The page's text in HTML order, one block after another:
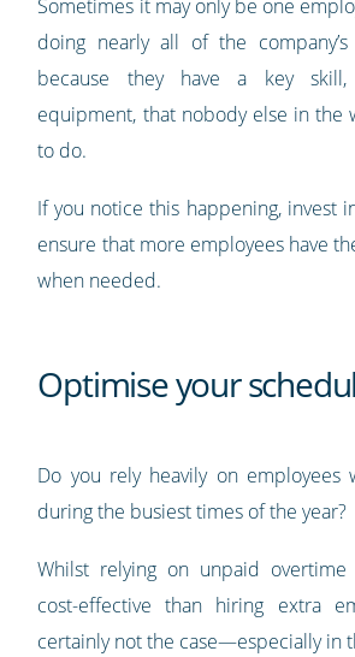
Sometimes it may only be one
doing nearly all of the
because they have a key
equipment, that nobody else in the
to do.
If you notice this happening, invest
ensure that more employees have
when needed.
Optimise your
Do you rely heavily on employees
during the busiest times of the year?
Whilst relying on unpaid
cost-effective than hiring extra
certainly not the case—especially in